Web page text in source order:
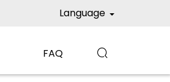
Language
FAQ 